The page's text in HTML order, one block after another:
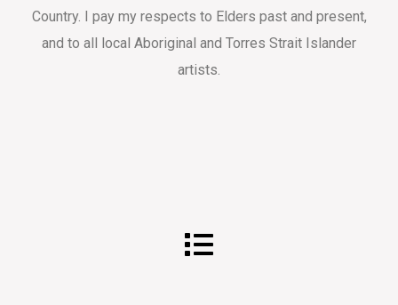
Country. I pay my respects to Elders past and present,
and to all local Aboriginal and Torres Strait Islander
artists.